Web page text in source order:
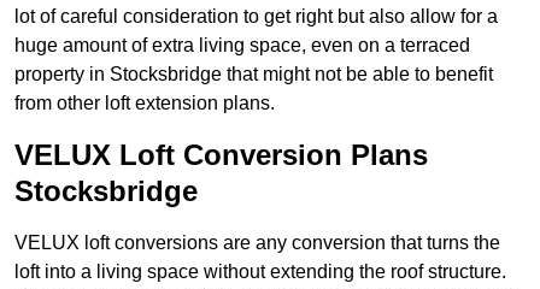
lot of careful consideration to get right but also allow for a
huge amount of extra living space, even on a terraced
property in Stocksbridge that might not be able to benefit
from other loft extension plans.
VELUX Loft Conversion Plans
Stocksbridge
VELUX loft conversions are any conversion that turns the
loft into a living space without extending the roof structure.